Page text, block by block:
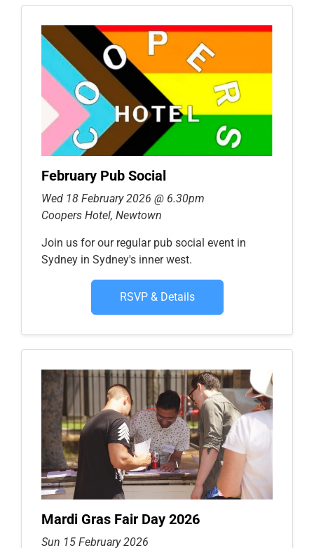
February Pub Social
Wed 18 February 2026 @ 6.30pm
Coopers Hotel, Newtown
Join us for our regular pub social event in
Sydney in Sydney's inner west.
RSVP & Details
Mardi Gras Fair Day 2026
Sun 15 February 2026